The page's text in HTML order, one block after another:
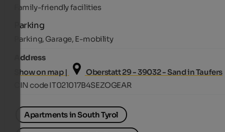
Family-friendly facilities
Parking
Parking, Garage, E-mobility
Address
Show on map |
Oberstatt 29 - 39032 - Sand in Taufers
CIN code IT021017B4SEZOGEAR
Apartments in South Tyrol